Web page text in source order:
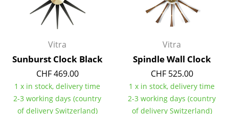
Home Office
Entrance Hall
Bathroom
Storage
Balcony & Garden
Vitra
Sunburst Clock Black
CHF 469.00
1 x in stock, delivery time
2-3 working days (country
of delivery Switzerland)
Vitra
Spindle Wall Clock
CHF 525.00
1 x in stock, delivery time
2-3 working days (country
of delivery Switzerland)